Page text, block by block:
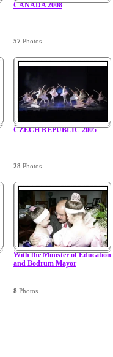
CANADA 2008
57 Photos
CZECH REPUBLIC 2005
28 Photos
With the Minister of Education
and Bodrum Mayor
8 Photos